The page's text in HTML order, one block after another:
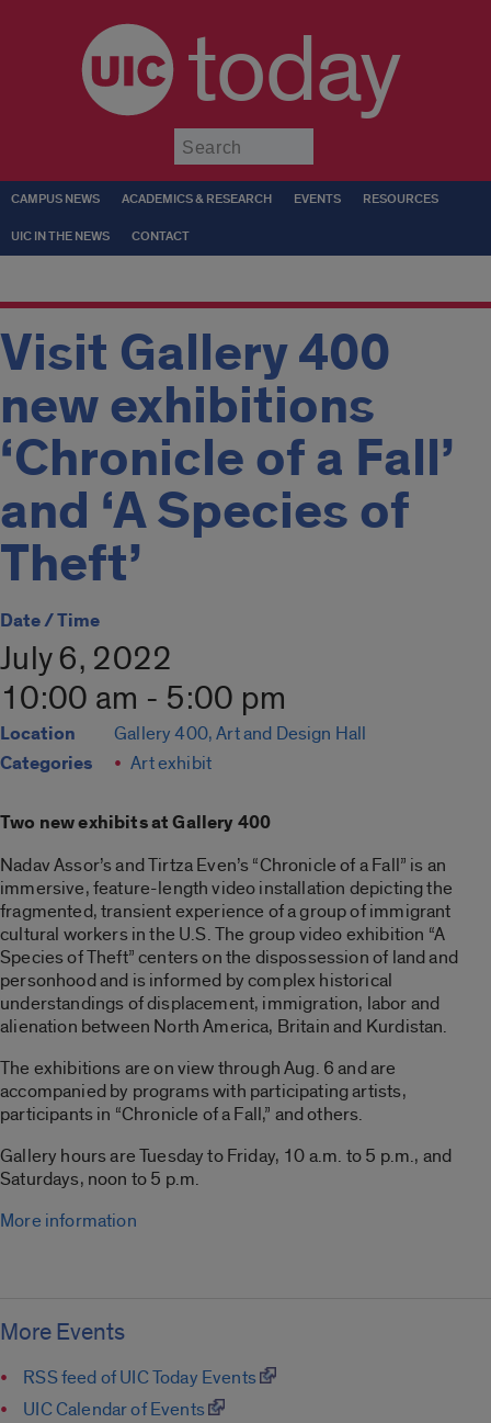
today
CAMPUS NEWS ACADEMICS & RESEARCH EVENTS RESOURCES
UIC IN THE NEWS CONTACT
Visit Gallery 400
new exhibitions
‘Chronicle of a Fall’
and ‘A Species of
Theft’
Date / Time
July 6, 2022
10:00 am - 5:00 pm
Location Gallery 400, Art and Design Hall
Categories Art exhibit
Two new exhibits at Gallery 400
Nadav Assor’s and Tirtza Even’s “Chronicle of a Fall” is an
immersive, feature-length video installation depicting the
fragmented, transient experience of a group of immigrant
cultural workers in the U.S. The group video exhibition “A
Species of Theft” centers on the dispossession of land and
personhood and is informed by complex historical
understandings of displacement, immigration, labor and
alienation between North America, Britain and Kurdistan.
The exhibitions are on view through Aug. 6 and are
accompanied by programs with participating artists,
participants in “Chronicle of a Fall,” and others.
Gallery hours are Tuesday to Friday, 10 a.m. to 5 p.m., and
Saturdays, noon to 5 p.m.
More information
More Events
RSS feed of UIC Today Events
UIC Calendar of Events